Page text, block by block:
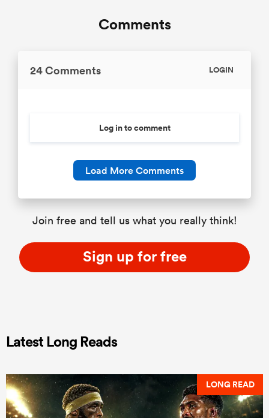
Comments
24 Comments LOGIN
Log in to comment
Load More Comments
Join free and tell us what you really think!
Sign up for free
Latest Long Reads
LONG READ